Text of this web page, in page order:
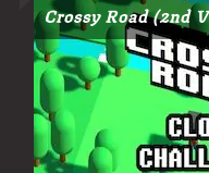
Crossy Road (2nd